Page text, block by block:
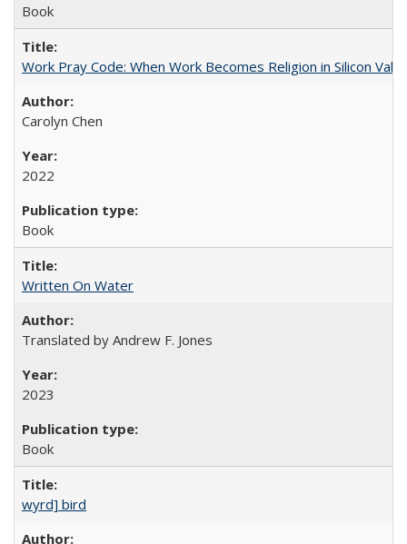
Book
Work Pray Code: When Work Becomes Religion in Silicon
Carolyn Chen
2022
Book
Written On Water
Translated by Andrew F. Jones
2023
Book
wyrd] bird